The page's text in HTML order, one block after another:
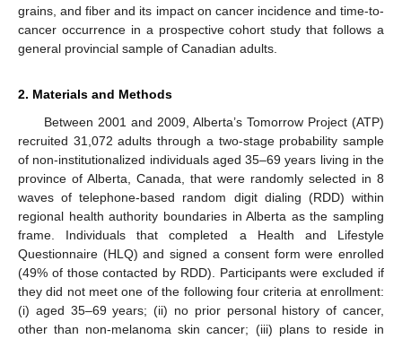
grains, and fiber and its impact on cancer incidence and time-to-
cancer occurrence in a prospective cohort study that follows a
general provincial sample of Canadian adults.
2. Materials and Methods
Between 2001 and 2009, Alberta’s Tomorrow Project (ATP)
recruited 31,072 adults through a two-stage probability sample
of non-institutionalized individuals aged 35–69 years living in the
province of Alberta, Canada, that were randomly selected in 8
waves of telephone-based random digit dialing (RDD) within
regional health authority boundaries in Alberta as the sampling
frame. Individuals that completed a Health and Lifestyle
Questionnaire (HLQ) and signed a consent form were enrolled
(49% of those contacted by RDD). Participants were excluded if
they did not meet one of the following four criteria at enrollment:
(i) aged 35–69 years; (ii) no prior personal history of cancer,
other than non-melanoma skin cancer; (iii) plans to reside in